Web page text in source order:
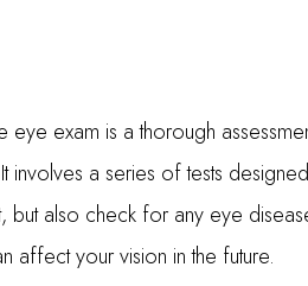
eye exam is a thorough
involves a series of tests
but also check for any eye
affect your vision in the future.